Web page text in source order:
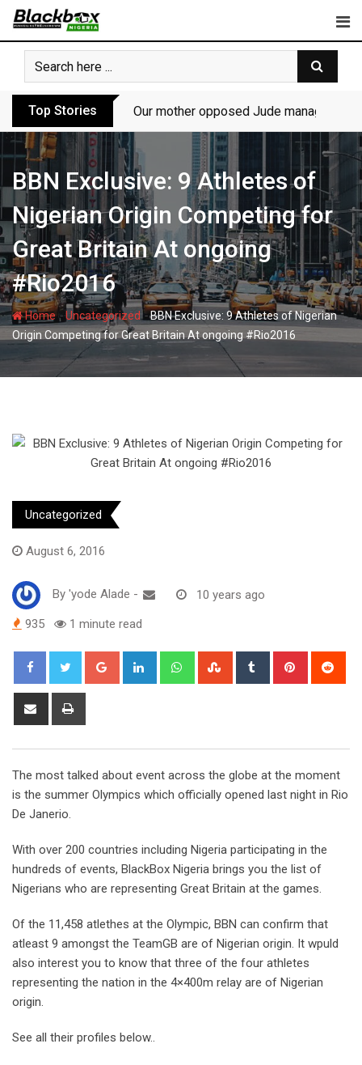
Skip
content
Top Stories Our mother opposed Jude managing
BBN Exclusive: 9 Athletes of
Nigerian Origin Competing for
Great Britain At ongoing
#Rio2016
Home-Uncategorized-BBN Exclusive: 9 Athletes of Nigerian
Origin Competing for Great Britain At ongoing #Rio2016
Uncategorized
August 6, 2016
By 'yode Alade - 10 years ago
935 1 minute read
Google+ LinkedIn WhatsappStumbleUpon
Tumblr Pinterest
Share
The most talked about event across the globe at the moment
is the summer Olympics which officially opened last night in Rio
De Janerio.
With over 200 countries including Nigeria participating in the
hundreds of events, BlackBox Nigeria brings you the list of
Nigerians who are representing Great Britain at the games.
Of the 11,458 atlethes at the Olympic, BBN can confirm that
atleast 9 amongst the TeamGB are of Nigerian origin. It wpuld
also interest you to know that three of the four athletes
representing the nation in the 4×400m relay are of Nigerian
origin.
See all their profiles below..